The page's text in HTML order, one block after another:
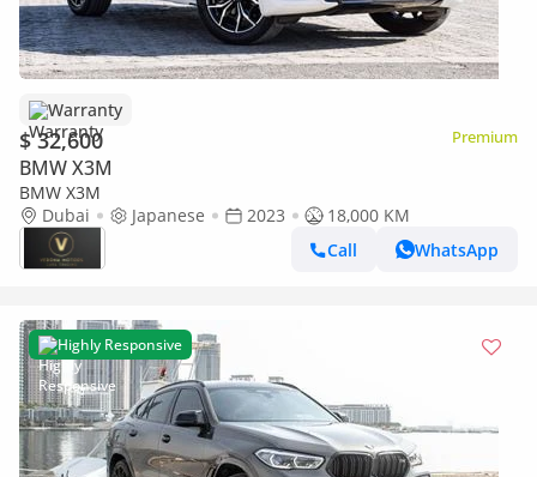
Warranty
$ 32,600 Premium
BMW X3M
BMW X3M
Dubai
Japanese 2023
18,000 KM
Call
WhatsApp
Highly Responsive